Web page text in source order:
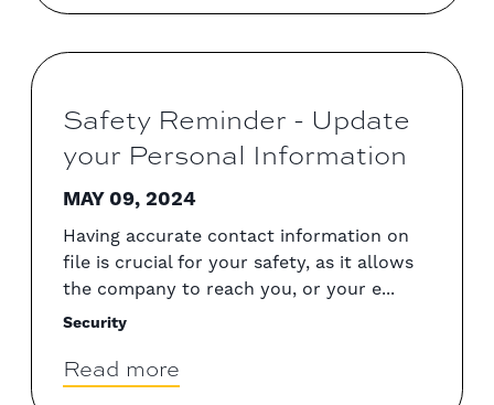
Safety Reminder - Update
your Personal Information
MAY 09, 2024
Having accurate contact information on
file is crucial for your safety, as it allows
the company to reach you, or your e...
Security
Read more